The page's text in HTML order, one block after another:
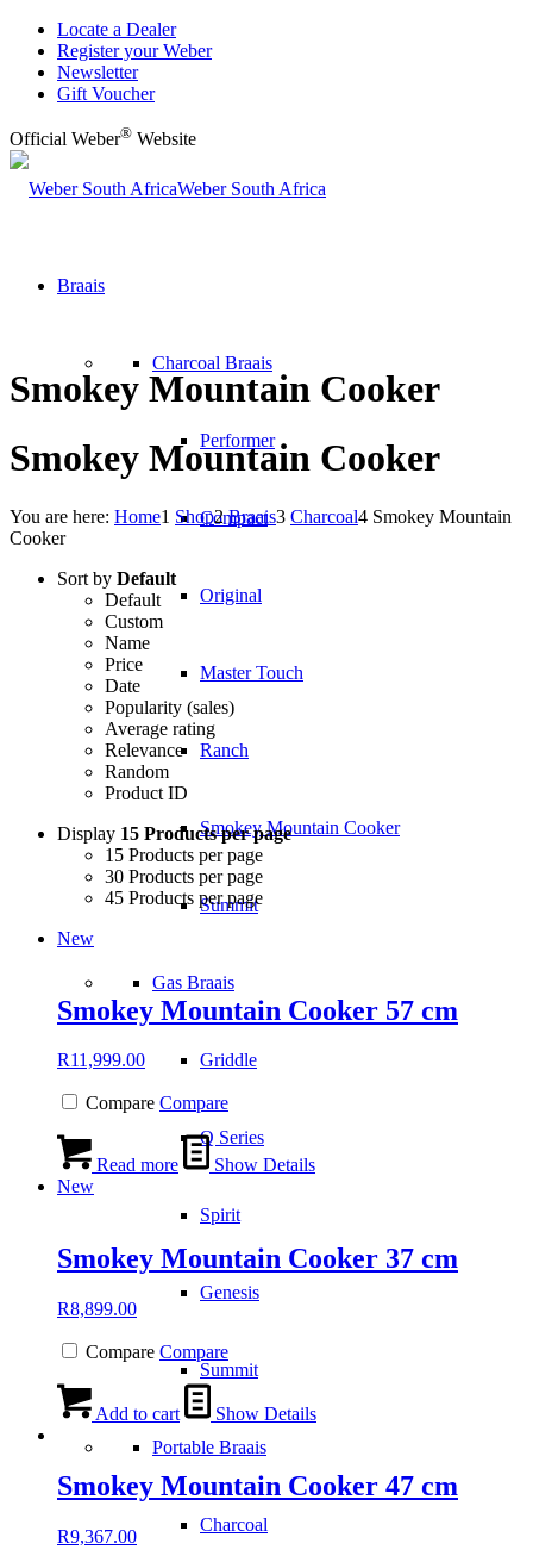
Locate a Dealer
Register your Weber
Newsletter
Gift Voucher
Official Weber® Website
Weber South Africa
Braais
Charcoal Braais
Performer
Compact
Original
Master Touch
Ranch
Smokey Mountain Cooker
Summit
Gas Braais
Griddle
Q Series
Spirit
Genesis
Summit
Portable Braais
Charcoal
Smokey Mountain Cooker
Smokey Mountain Cooker
You are here: Home1 Shop2 Braais3 Charcoal4 Smokey Mountain
Cooker
Sort by Default
Default
Custom
Name
Price
Date
Popularity (sales)
Average rating
Relevance
Random
Product ID
Display 15 Products per page
15 Products per page
30 Products per page
45 Products per page
New
Smokey Mountain Cooker 57 cm
R11,999.00
Compare Compare
Read more
Show Details
New
Smokey Mountain Cooker 37 cm
R8,899.00
Compare Compare
Add to cart Show Details
Smokey Mountain Cooker 47 cm
R9,367.00